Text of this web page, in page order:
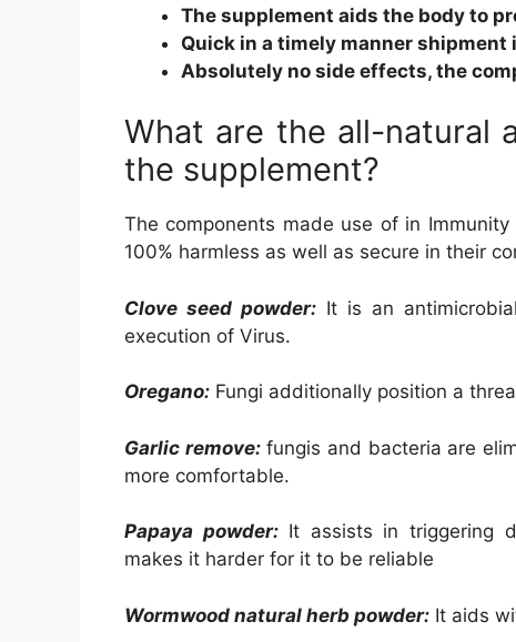
The supplement aids the body to
Quick in a timely manner shipment
Absolutely no side effects, the
What are the all-natural
the supplement?
The components made use of in
100% harmless as well as secure in their
Clove seed powder:It is an
execution of Virus.
Oregano: Fungi additionally position a
Garlic remove:fungis and bacteria are
more comfortable.
Papaya powder:It assists in triggering
makes it harder for it to be reliable
Wormwood natural herb powder: It aids